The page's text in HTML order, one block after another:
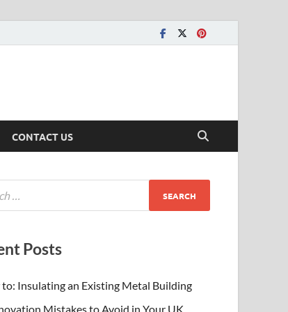
CONTACT US
Posts
Insulating an Existing Metal Building
Mistakes to Avoid in Your UK